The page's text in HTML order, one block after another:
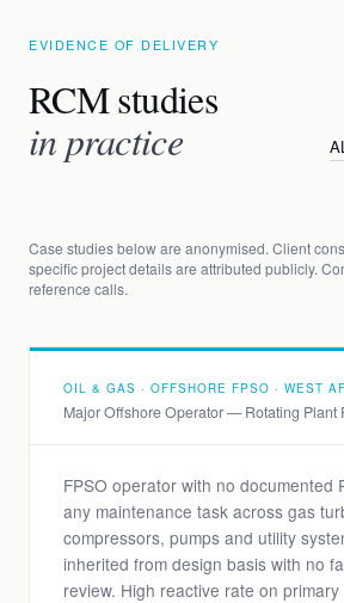
EVIDENCE OF DELIVERY
RCM studies
in practice
Case studies below are anonymised. Client
specific project details are attributed publicly.
reference calls.
OIL & GAS · OFFSHORE FPSO · WEST
Major Offshore Operator — Rotating Plant
FPSO operator with no documented
any maintenance task across gas
compressors, pumps and utility
inherited from design basis with no
review. High reactive rate on